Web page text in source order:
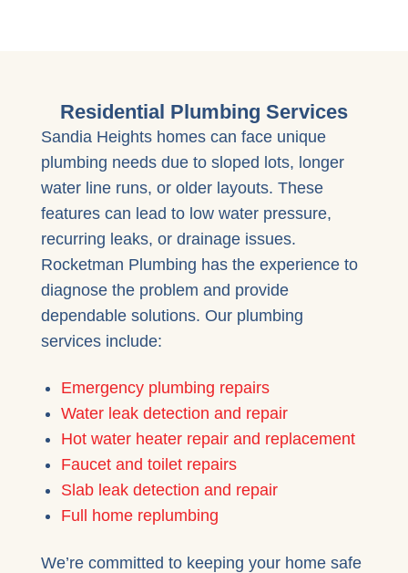
Residential Plumbing Services
Sandia Heights homes can face unique
plumbing needs due to sloped lots, longer
water line runs, or older layouts. These
features can lead to low water pressure,
recurring leaks, or drainage issues.
Rocketman Plumbing has the experience to
diagnose the problem and provide
dependable solutions. Our plumbing
services include:
Emergency plumbing repairs
Water leak detection and repair
Hot water heater repair and replacement
Faucet and toilet repairs
Slab leak detection and repair
Full home replumbing
We’re committed to keeping your home safe